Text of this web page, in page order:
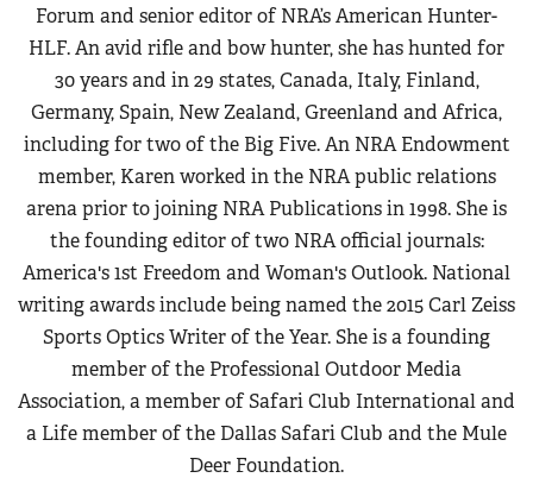
Forum and senior editor of NRA’s American Hunter-
HLF. An avid rifle and bow hunter, she has hunted for
30 years and in 29 states, Canada, Italy, Finland,
Germany, Spain, New Zealand, Greenland and Africa,
including for two of the Big Five. An NRA Endowment
member, Karen worked in the NRA public relations
arena prior to joining NRA Publications in 1998. She is
the founding editor of two NRA official journals:
America's 1st Freedom and Woman's Outlook. National
writing awards include being named the 2015 Carl Zeiss
Sports Optics Writer of the Year. She is a founding
member of the Professional Outdoor Media
Association, a member of Safari Club International and
a Life member of the Dallas Safari Club and the Mule
Deer Foundation.